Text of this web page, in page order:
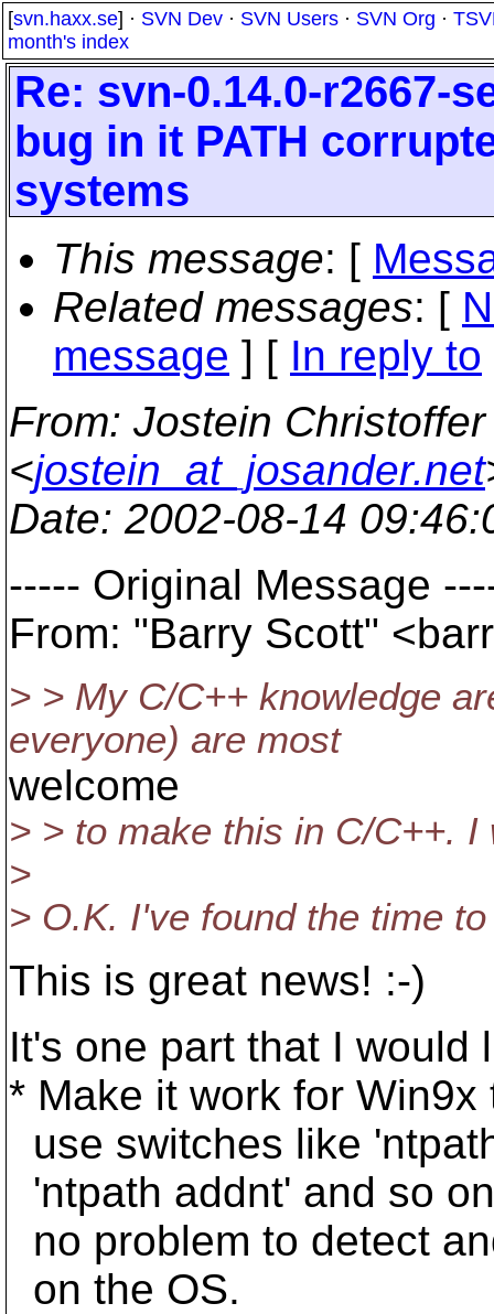
[svn.haxx.se] · SVN Dev · SVN Users · SVN Org ·
month's index
Re: svn-0.14.0-r2667-
bug in it PATH
systems
This message: [
Related messages: [
message ] [ In reply to
From: Jostein
<jostein_at_josander.net
Date: 2002-08-14
----- Original Message
From: "Barry Scott"
> > My C/C++ knowledge
everyone) are most
welcome
> > to make this in C/C++.
>
> O.K. I've found the time
This is great news! :-)
It's one part that I would
* Make it work for
use switches like
'ntpath addnt' and so
no problem to detect
on the OS.